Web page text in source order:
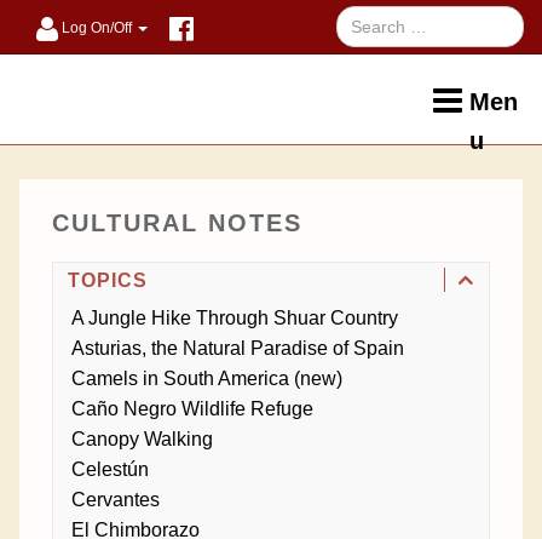
Log On/Off
Men
u
CULTURAL NOTES
TOPICS
A Jungle Hike Through Shuar Country
Asturias, the Natural Paradise of Spain
Camels in South America (new)
Caño Negro Wildlife Refuge
Canopy Walking
Celestún
Cervantes
El Chimborazo